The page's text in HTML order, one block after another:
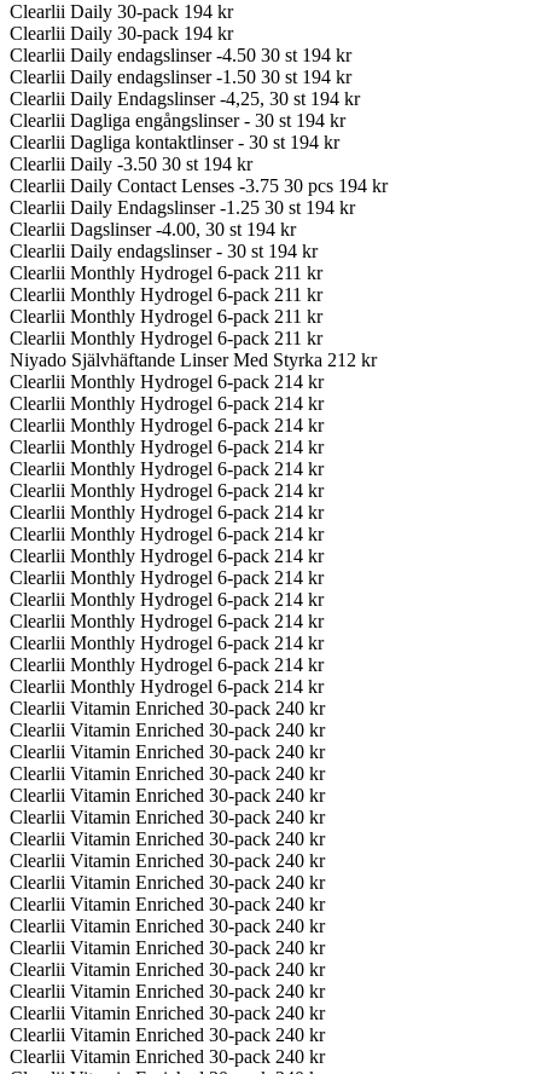
Clearlii Daily 30-pack 194 kr
Clearlii Daily 30-pack 194 kr
Clearlii Daily endagslinser -4.50 30 st 194 kr
Clearlii Daily endagslinser -1.50 30 st 194 kr
Clearlii Daily Endagslinser -4,25, 30 st 194 kr
Clearlii Dagliga engångslinser - 30 st 194 kr
Clearlii Dagliga kontaktlinser - 30 st 194 kr
Clearlii Daily -3.50 30 st 194 kr
Clearlii Daily Contact Lenses -3.75 30 pcs 194 kr
Clearlii Daily Endagslinser -1.25 30 st 194 kr
Clearlii Dagslinser -4.00, 30 st 194 kr
Clearlii Daily endagslinser - 30 st 194 kr
Clearlii Monthly Hydrogel 6-pack 211 kr
Clearlii Monthly Hydrogel 6-pack 211 kr
Clearlii Monthly Hydrogel 6-pack 211 kr
Clearlii Monthly Hydrogel 6-pack 211 kr
Niyado Självhäftande Linser Med Styrka 212 kr
Clearlii Monthly Hydrogel 6-pack 214 kr
Clearlii Monthly Hydrogel 6-pack 214 kr
Clearlii Monthly Hydrogel 6-pack 214 kr
Clearlii Monthly Hydrogel 6-pack 214 kr
Clearlii Monthly Hydrogel 6-pack 214 kr
Clearlii Monthly Hydrogel 6-pack 214 kr
Clearlii Monthly Hydrogel 6-pack 214 kr
Clearlii Monthly Hydrogel 6-pack 214 kr
Clearlii Monthly Hydrogel 6-pack 214 kr
Clearlii Monthly Hydrogel 6-pack 214 kr
Clearlii Monthly Hydrogel 6-pack 214 kr
Clearlii Monthly Hydrogel 6-pack 214 kr
Clearlii Monthly Hydrogel 6-pack 214 kr
Clearlii Monthly Hydrogel 6-pack 214 kr
Clearlii Monthly Hydrogel 6-pack 214 kr
Clearlii Vitamin Enriched 30-pack 240 kr
Clearlii Vitamin Enriched 30-pack 240 kr
Clearlii Vitamin Enriched 30-pack 240 kr
Clearlii Vitamin Enriched 30-pack 240 kr
Clearlii Vitamin Enriched 30-pack 240 kr
Clearlii Vitamin Enriched 30-pack 240 kr
Clearlii Vitamin Enriched 30-pack 240 kr
Clearlii Vitamin Enriched 30-pack 240 kr
Clearlii Vitamin Enriched 30-pack 240 kr
Clearlii Vitamin Enriched 30-pack 240 kr
Clearlii Vitamin Enriched 30-pack 240 kr
Clearlii Vitamin Enriched 30-pack 240 kr
Clearlii Vitamin Enriched 30-pack 240 kr
Clearlii Vitamin Enriched 30-pack 240 kr
Clearlii Vitamin Enriched 30-pack 240 kr
Clearlii Vitamin Enriched 30-pack 240 kr
Clearlii Vitamin Enriched 30-pack 240 kr